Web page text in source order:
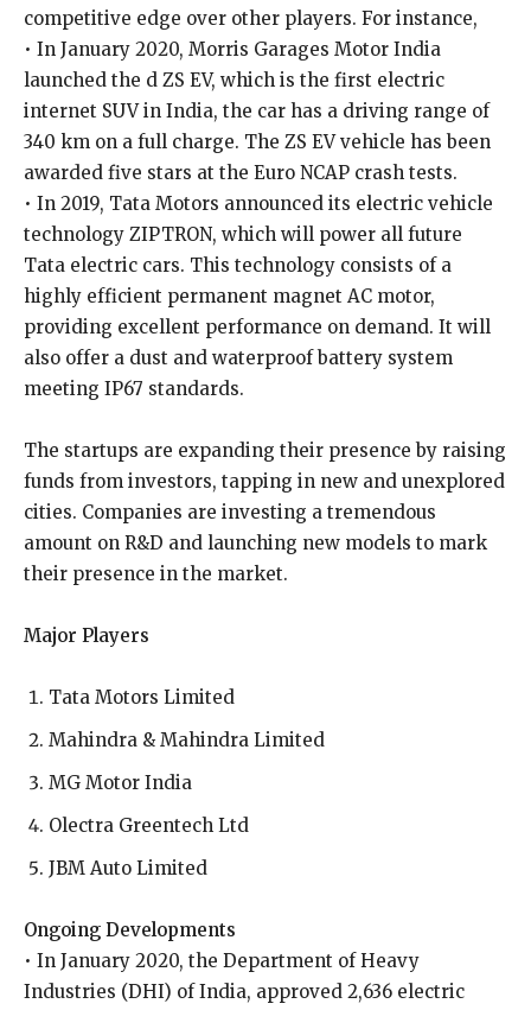
competitive edge over other players. For instance,
• In January 2020, Morris Garages Motor India
launched the d ZS EV, which is the first electric
internet SUV in India, the car has a driving range of
340 km on a full charge. The ZS EV vehicle has been
awarded five stars at the Euro NCAP crash tests.
• In 2019, Tata Motors announced its electric vehicle
technology ZIPTRON, which will power all future
Tata electric cars. This technology consists of a
highly efficient permanent magnet AC motor,
providing excellent performance on demand. It will
also offer a dust and waterproof battery system
meeting IP67 standards.
The startups are expanding their presence by raising
funds from investors, tapping in new and unexplored
cities. Companies are investing a tremendous
amount on R&D and launching new models to mark
their presence in the market.
Major Players
Tata Motors Limited
Mahindra & Mahindra Limited
MG Motor India
Olectra Greentech Ltd
JBM Auto Limited
Ongoing Developments
• In January 2020, the Department of Heavy
Industries (DHI) of India, approved 2,636 electric